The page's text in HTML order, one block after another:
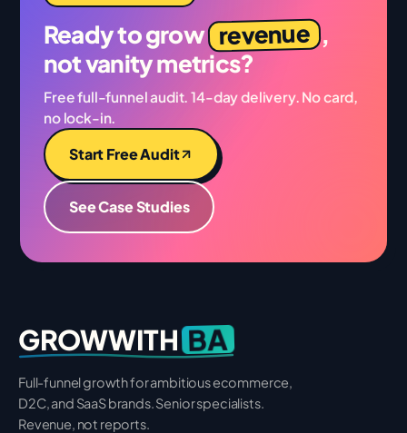
Ready to grow revenue ,
not vanity metrics?
Free full-funnel audit. 14-day delivery. No card,
no lock-in.
Start Free Audit
See Case Studies
GROWWITH BA
Full-funnel growth for ambitious ecommerce,
D2C, and SaaS brands. Senior specialists.
Revenue, not reports.